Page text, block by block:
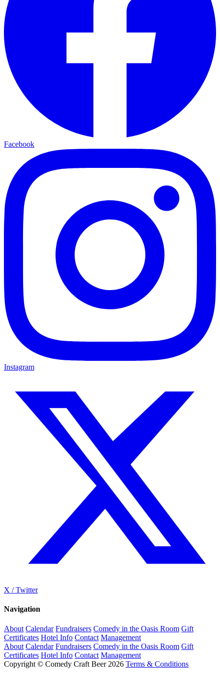
Facebook
Instagram
X / Twitter
Navigation
About Calendar Fundraisers Comedy in the Oasis Room Gift
Certificates Hotel Info Contact Management
About Calendar Fundraisers Comedy in the Oasis Room Gift
Certificates Hotel Info Contact Management
Copyright © Comedy Craft Beer 2026 Terms & Conditions